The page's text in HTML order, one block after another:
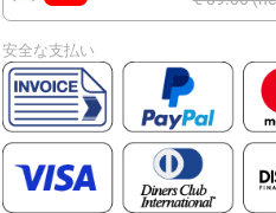
安全な支払い